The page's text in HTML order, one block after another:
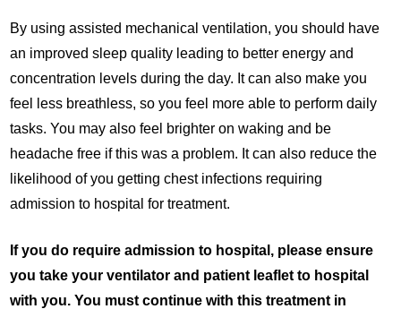
By using assisted mechanical ventilation, you should have
an improved sleep quality leading to better energy and
concentration levels during the day. It can also make you
feel less breathless, so you feel more able to perform daily
tasks. You may also feel brighter on waking and be
headache free if this was a problem. It can also reduce the
likelihood of you getting chest infections requiring
admission to hospital for treatment.
If you do require admission to hospital, please ensure
you take your ventilator and patient leaflet to hospital
with you. You must continue with this treatment in